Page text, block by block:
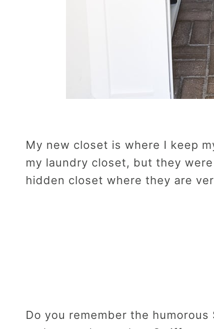
My new closet is where I keep
my laundry closet, but they
hidden closet where they are
Do you remember the